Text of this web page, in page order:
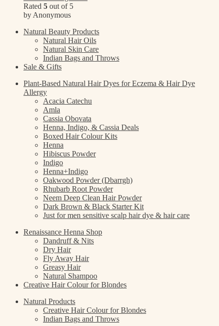
Rated 5 out of 5
by Anonymous
Natural Beauty Products
Natural Hair Oils
Natural Skin Care
Indian Bags and Throws
Sale & Gifts
Plant-Based Natural Hair Dyes for Eczema & Hair Dye
Allergy
Acacia Catechu
Amla
Cassia Obovata
Henna, Indigo, & Cassia Deals
Boxed Hair Colour Kits
Henna
Hibiscus Powder
Indigo
Henna+Indigo
Oakwood Powder (Dbarrgh)
Rhubarb Root Powder
Neem Deep Clean Hair Powder
Dark Brown & Black Starter Kit
Just for men sensitive scalp hair dye & hair care
Renaissance Henna Shop
Dandruff & Nits
Dry Hair
Fly Away Hair
Greasy Hair
Natural Shampoo
Creative Hair Colour for Blondes
Natural Products
Creative Hair Colour for Blondes
Indian Bags and Throws